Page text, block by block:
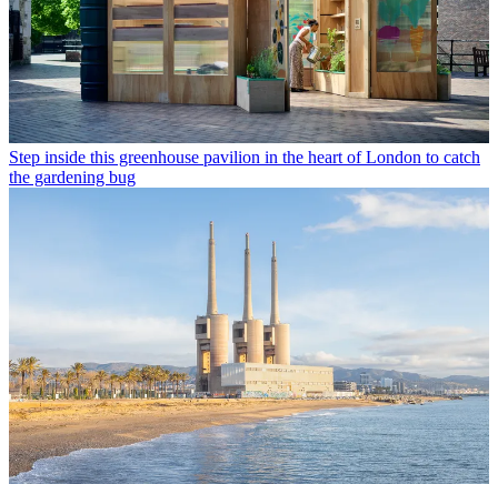
Step inside this greenhouse pavilion in the heart of London to catch
the gardening bug